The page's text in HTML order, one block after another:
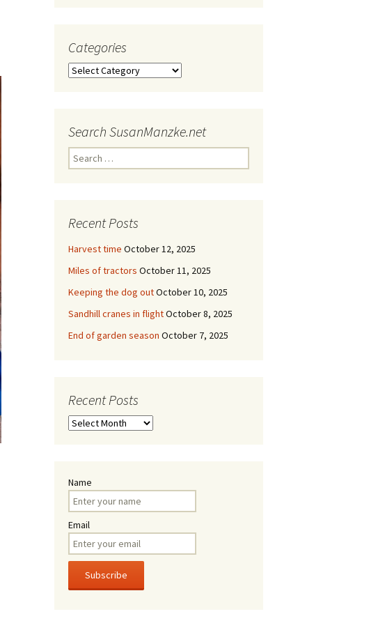
Categories
Categories
Search SusanManzke.net
Search
for:
Recent Posts
Harvest time October 12, 2025
Miles of tractors October 11, 2025
Keeping the dog outOctober 10, 2025
Sandhill cranes in flightOctober 8, 2025
End of garden season October 7, 2025
Recent Posts
Recent
Name
Email